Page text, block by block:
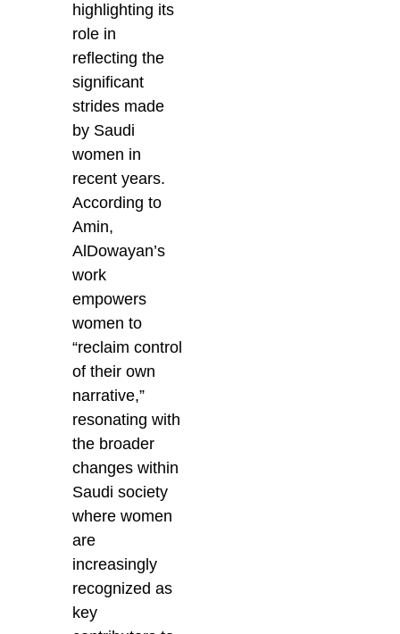
highlighting its
role in
reflecting the
significant
strides made
by Saudi
women in
recent years.
According to
Amin,
AlDowayan’s
work
empowers
women to
“reclaim control
of their own
narrative,”
resonating with
the broader
changes within
Saudi society
where women
are
increasingly
recognized as
key